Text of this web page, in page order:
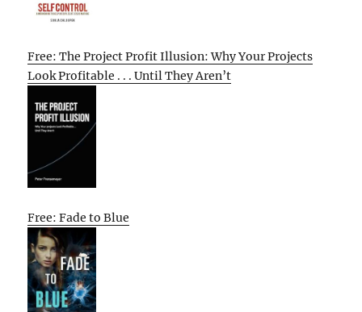
Free: The Project Profit Illusion: Why Your Projects
Look Profitable . . . Until They Aren’t
Free: Fade to Blue